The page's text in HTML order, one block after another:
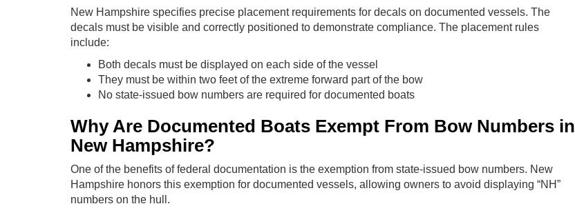
New Hampshire specifies precise placement requirements for decals on documented vessels. The
decals must be visible and correctly positioned to demonstrate compliance. The placement rules
include:
Both decals must be displayed on each side of the vessel
They must be within two feet of the extreme forward part of the bow
No state-issued bow numbers are required for documented boats
Why Are Documented Boats Exempt From Bow Numbers in
New Hampshire?
One of the benefits of federal documentation is the exemption from state-issued bow numbers. New
Hampshire honors this exemption for documented vessels, allowing owners to avoid displaying “NH”
numbers on the hull.